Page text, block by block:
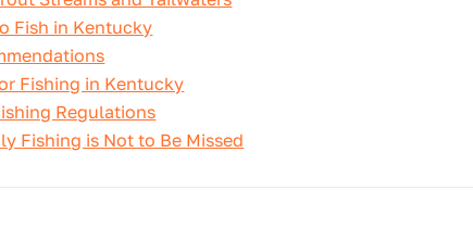
Fish in Kentucky
Fishing in Kentucky
Regulations
Fishing is Not to Be Missed